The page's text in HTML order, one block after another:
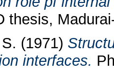
thesis,
(1971)
interfaces.